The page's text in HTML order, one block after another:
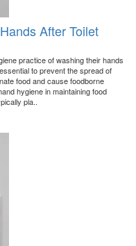
After Toilet
practice of washing their hands
to prevent the spread of
food and cause foodborne
hygiene in maintaining food
pla..